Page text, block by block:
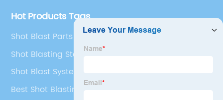
Hot Products Tags
Shot Blast Parts Manufacturers
Shot Blasting Steel
Shot Blast Systems Machine
Best Shot Blasting Meaning